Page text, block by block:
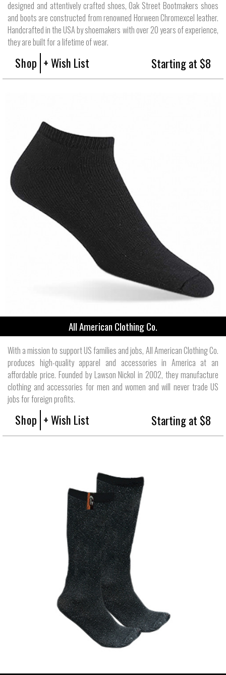
designed and attentively crafted shoes, Oak Street Bootmakers shoes
and boots are constructed from renowned Horween Chromexcel leather.
Handcrafted in the USA by shoemakers with over 20 years of experience,
they are built for a lifetime of wear.
Shop + Wish List Starting at $8
All American Clothing Co.
With a mission to support US families and jobs, All American Clothing Co.
produces high-quality apparel and accessories in America at an
affordable price. Founded by Lawson Nickol in 2002, they manufacture
clothing and accessories for men and women and will never trade US
jobs for foreign profits.
Shop + Wish List Starting at $8